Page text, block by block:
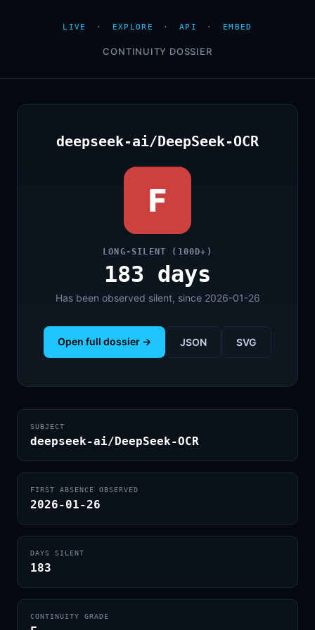
LIVE · EXPLORE · API · EMBED
CONTINUITY DOSSIER
deepseek-ai/DeepSeek-OCR
F
LONG-SILENT (100D+)
183 days
Has been observed silent, since 2026-01-26
Open full dossier → JSON SVG
SUBJECT
deepseek-ai/DeepSeek-OCR
FIRST ABSENCE OBSERVED
2026-01-26
DAYS SILENT
183
CONTINUITY GRADE